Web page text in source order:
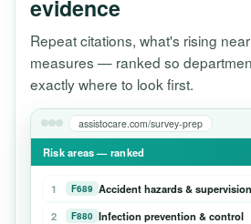
evidence
Repeat citations, what's rising
measures — ranked so
exactly where to look first.
assistocare.com/survey-prep
Risk areas — ranked
1 F689 Accident hazards & supervision
2
F880 Infection prevention & control